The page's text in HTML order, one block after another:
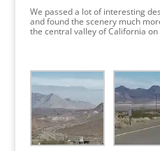
We passed a lot of interesting
and found the scenery much
the central valley of California